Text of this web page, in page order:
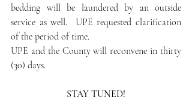
bedding will be laundered by an outside
service as well.  UPE requested clarification
of the period of time.
UPE and the County will reconvene in thirty
(30) days.
STAY TUNED!